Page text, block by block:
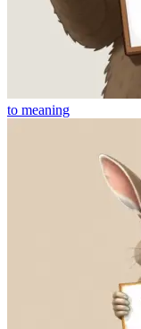
to meaning